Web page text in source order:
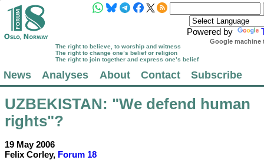
Powered by
Google machine
The right to believe, to worship and witness
The right to change one’s belief or religion
The right to join together and express one’s belief
News Analyses About Contact Subscribe
UZBEKISTAN: "We defend human
rights"?
19 May 2006
Felix Corley, Forum 18